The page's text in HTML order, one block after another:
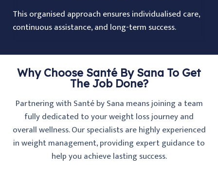
This organised approach ensures individualised care,
continuous assistance, and long-term success.
Why Choose Santé By Sana To Get
The Job Done?
Partnering with Santé by Sana means joining a team
fully dedicated to your weight loss journey and
overall wellness. Our specialists are highly experienced
in weight management, providing expert guidance to
help you achieve lasting success.